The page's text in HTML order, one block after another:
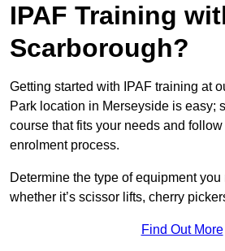
IPAF Training
Scarborough?
Getting started with IPAF training at
Park location in Merseyside is easy;
course that fits your needs and
enrolment process.
Determine the type of equipment
whether it’s scissor lifts, cherry
Find Out More